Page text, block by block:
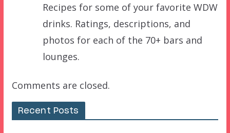
Recipes for some of your favorite WDW
drinks. Ratings, descriptions, and
photos for each of the 70+ bars and
lounges.
Comments are closed.
Recent Posts